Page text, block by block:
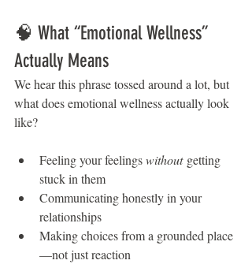
🧠 What “Emotional Wellness”
Actually Means
We hear this phrase tossed around a lot, but
what does emotional wellness actually look
like?
Feeling your feelings without getting
stuck in them
Communicating honestly in your
relationships
Making choices from a grounded place
—not just reaction